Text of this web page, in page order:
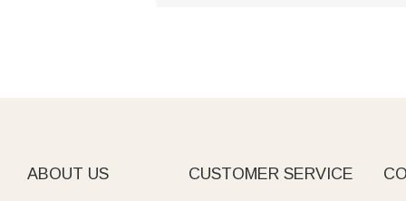
ABOUT US CUSTOMER SERVICE